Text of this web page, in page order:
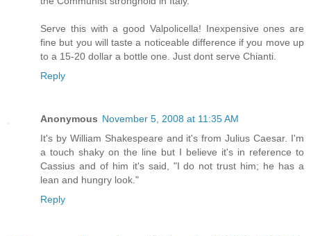
Serve this with a good Valpolicella! Inexpensive ones are
fine but you will taste a noticeable difference if you move up
to a 15-20 dollar a bottle one. Just dont serve Chianti.
Reply
Anonymous November 5, 2008 at 11:35 AM
It's by William Shakespeare and it's from Julius Caesar. I'm
a touch shaky on the line but I believe it's in reference to
Cassius and of him it's said, "I do not trust him; he has a
lean and hungry look."
Reply